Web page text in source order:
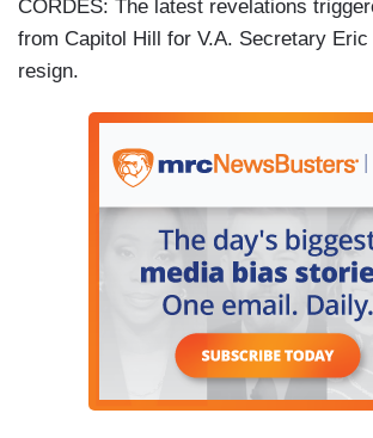
CORDES: The latest revelations
from Capitol Hill for V.A. Secretary
resign.